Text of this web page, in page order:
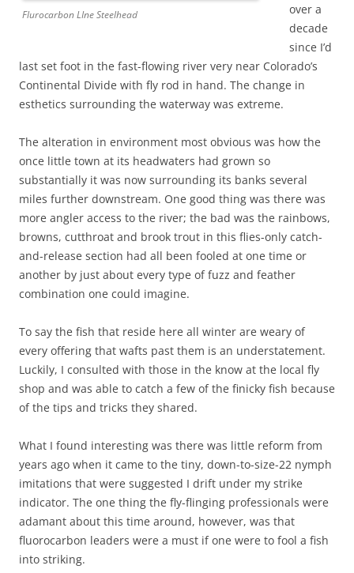
Flurocarbon LIne Steelhead
over a
decade
since I’d
last set foot in the fast-flowing river very near Colorado’s
Continental Divide with fly rod in hand. The change in
esthetics surrounding the waterway was extreme.
The alteration in environment most obvious was how the
once little town at its headwaters had grown so
substantially it was now surrounding its banks several
miles further downstream. One good thing was there was
more angler access to the river; the bad was the rainbows,
browns, cutthroat and brook trout in this flies-only catch-
and-release section had all been fooled at one time or
another by just about every type of fuzz and feather
combination one could imagine.
To say the fish that reside here all winter are weary of
every offering that wafts past them is an understatement.
Luckily, I consulted with those in the know at the local fly
shop and was able to catch a few of the finicky fish because
of the tips and tricks they shared.
What I found interesting was there was little reform from
years ago when it came to the tiny, down-to-size-22 nymph
imitations that were suggested I drift under my strike
indicator. The one thing the fly-flinging professionals were
adamant about this time around, however, was that
fluorocarbon leaders were a must if one were to fool a fish
into striking.